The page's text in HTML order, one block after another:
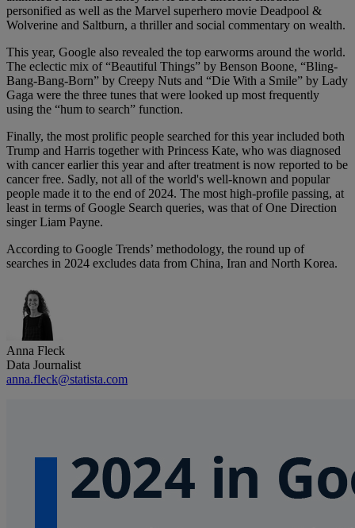
personified as well as the Marvel superhero movie Deadpool &
Wolverine and Saltburn, a thriller and social commentary on wealth.
This year, Google also revealed the top earworms around the world.
The eclectic mix of “Beautiful Things” by Benson Boone, “Bling-
Bang-Bang-Born” by Creepy Nuts and “Die With a Smile” by Lady
Gaga were the three tunes that were looked up most frequently
using the “hum to search” function.
Finally, the most prolific people searched for this year included both
Trump and Harris together with Princess Kate, who was diagnosed
with cancer earlier this year and after treatment is now reported to be
cancer free. Sadly, not all of the world's well-known and popular
people made it to the end of 2024. The most high-profile passing, at
least in terms of Google Search queries, was that of One Direction
singer Liam Payne.
According to Google Trends’ methodology, the round up of
searches in 2024 excludes data from China, Iran and North Korea.
Anna Fleck
Data Journalist
anna.fleck@statista.com